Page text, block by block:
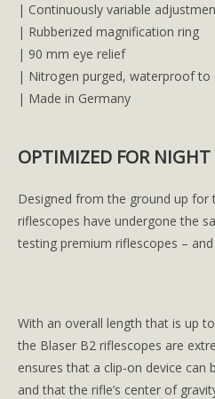
| Continuously variable
| Rubberized magnification ring
| 90 mm eye relief
| Nitrogen purged, waterproof to
| Made in Germany
OPTIMIZED FOR
Designed from the ground up for
riflescopes have undergone the
testing premium riflescopes –
With an overall length that is up
the Blaser B2 riflescopes are
ensures that a clip-on device
and that the rifle’s center of